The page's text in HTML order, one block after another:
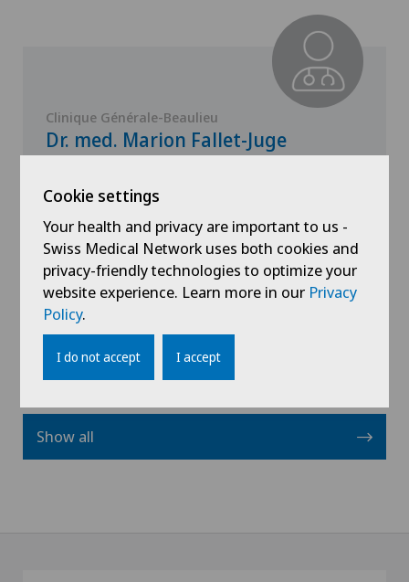
Clinique Générale-Beaulieu
Dr. med. Marion Fallet-Juge
Paediatrics
View profile
Show all
Cookie settings
Your health and privacy are important to us -
Swiss Medical Network uses both cookies and
privacy-friendly technologies to optimize your
website experience. Learn more in our Privacy
Policy.
I do not accept I accept